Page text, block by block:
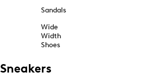
Sandals
Wide
Width
Shoes
Sneakers